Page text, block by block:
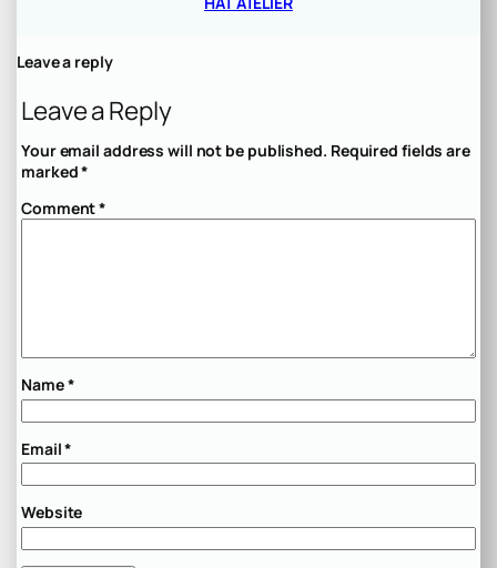
Leave a reply
Leave a Reply
Your email address will not be published. Required fields are
marked*
Comment*
Name*
Email*
Website